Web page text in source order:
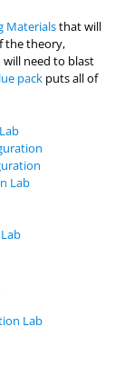
Materialsthat will
the theory,
will need to blast
pack puts all of
Lab
Lab